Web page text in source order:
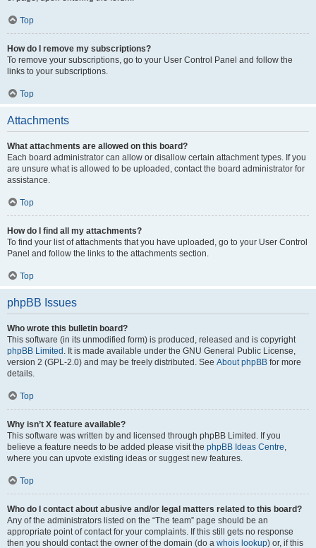
Top
How do I remove my subscriptions?
To remove your subscriptions, go to your User Control Panel and follow the
links to your subscriptions.
Top
Attachments
What attachments are allowed on this board?
Each board administrator can allow or disallow certain attachment types. If you
are unsure what is allowed to be uploaded, contact the board administrator for
assistance.
Top
How do I find all my attachments?
To find your list of attachments that you have uploaded, go to your User Control
Panel and follow the links to the attachments section.
Top
phpBB Issues
Who wrote this bulletin board?
This software (in its unmodified form) is produced, released and is copyright
phpBB Limited . It is made available under the GNU General Public License,
version 2 (GPL-2.0) and may be freely distributed. See About phpBB for more
details.
Top
Why isn’t X feature available?
This software was written by and licensed through phpBB Limited. If you
believe a feature needs to be added please visit the phpBB Ideas Centre,
where you can upvote existing ideas or suggest new features.
Top
Who do I contact about abusive and/or legal matters related to this board?
Any of the administrators listed on the “The team” page should be an
appropriate point of contact for your complaints. If this still gets no response
then you should contact the owner of the domain (do a whois lookup) or, if this